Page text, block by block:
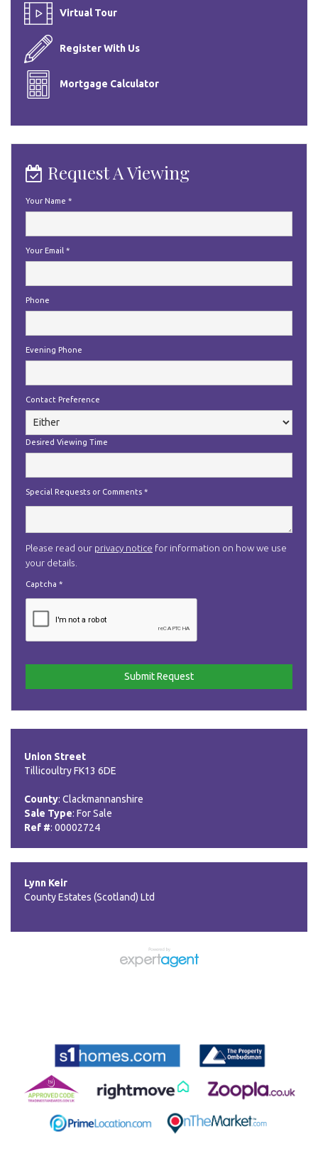
Virtual Tour
Register With Us
Mortgage Calculator
Request A Viewing
Your Name *
Your Email *
Phone
Evening Phone
Contact Preference
Desired Viewing Time
Special Requests or Comments *
Please read our privacy notice for information on how we use
your details.
Captcha *
Union Street
Tillicoultry FK13 6DE
County: Clackmannanshire
Sale Type: For Sale
Ref #: 00002724
Lynn Keir
County Estates (Scotland) Ltd